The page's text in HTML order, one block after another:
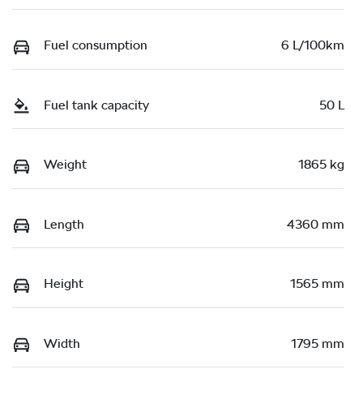
Fuel consumption 6 L/100km
Fuel tank capacity 50 L
Weight 1865 kg
Length 4360 mm
Height 1565 mm
Width 1795 mm